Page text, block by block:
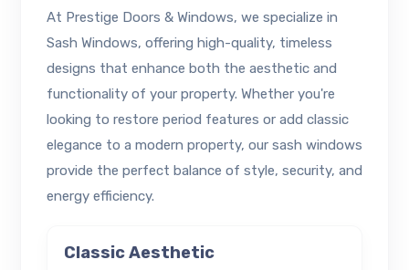
At Prestige Doors & Windows, we specialize in
Sash Windows, offering high-quality, timeless
designs that enhance both the aesthetic and
functionality of your property. Whether you're
looking to restore period features or add classic
elegance to a modern property, our sash windows
provide the perfect balance of style, security, and
energy efficiency.
Classic Aesthetic